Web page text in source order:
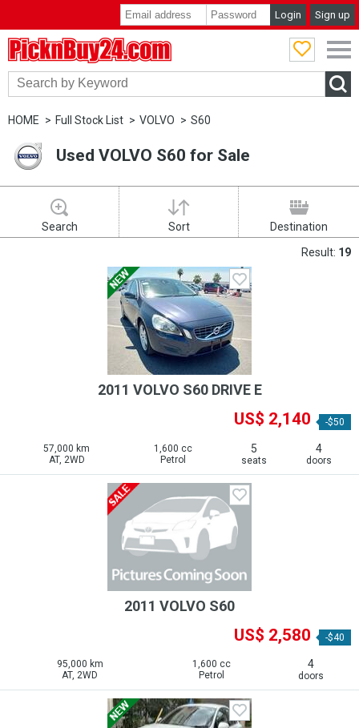
Login Sign up
HOME Full Stock List VOLVO S60
Used VOLVO S60 for Sale
Search Sort
Destination
Result: 19
2011 VOLVO S60 DRIVE E
US$ 2,140 -$50
57,000 km
AT, 2WD
1,600 cc
Petrol
5
seats
4
doors
2011 VOLVO S60
US$ 2,580 -$40
95,000 km
AT, 2WD
1,600 cc
Petrol
4
doors